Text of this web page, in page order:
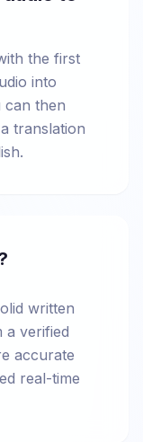
the first
into
can then
translation
written
a verified
accurate
real-time